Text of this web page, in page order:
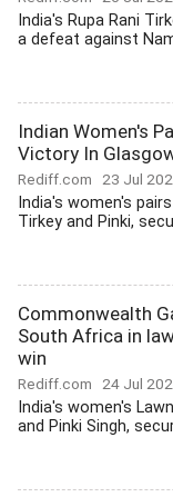
India's Rupa Rani
a defeat against
Indian Women's
Victory In
Rediff.com 23 Jul
India's women's
Tirkey and Pinki,
Commonwealth
South Africa in
win
Rediff.com 24 Jul
India's women's
and Pinki Singh,